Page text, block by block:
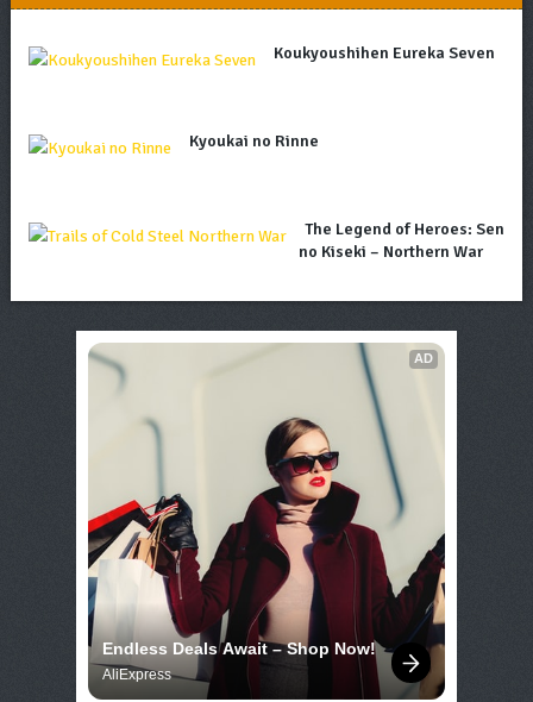
Koukyoushihen Eureka Seven
Kyoukai no Rinne
The Legend of Heroes: Sen
no Kiseki – Northern War
AD
Endless Deals Await – Shop Now!
AliExpress